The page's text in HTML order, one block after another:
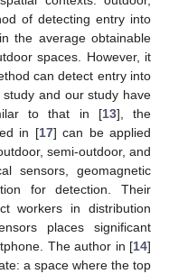
of detecting entry into
the average obtainable
spaces. However, it
can detect entry into
and our study have
to that in [13], the
in [17] can be applied
semi-outdoor, and
sensors, geomagnetic
for detection. Their
workers in distribution
places significant
The author in [14]
a space where the top